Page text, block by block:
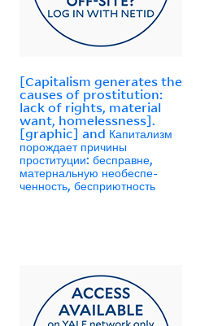
[Capitalism generates the
causes of prostitution:
lack of rights, material
want, homelessness].
[graphic] and Капитализм
порождает причины
проституции: бесправне,
матернальную необеспе-
ченность, бесприютность